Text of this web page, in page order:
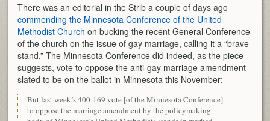
There was an editorial in the Strib a couple of days ago
commending the Minnesota Conference of the United
Methodist Church on bucking the recent General Conference
of the church on the issue of gay marriage, calling it a “brave
stand.” The Minnesota Conference did indeed, as the piece
suggests, vote to oppose the anti-gay marriage amendment
slated to be on the ballot in Minnesota this November:
But last week’s 400-169 vote [of the Minnesota Conference]
to oppose the marriage amendment by the policymaking